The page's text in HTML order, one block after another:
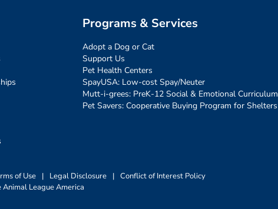
Programs & Services
Adopt a Dog or Cat
Support Us
Pet Health Centers
SpayUSA: Low-cost Spay/Neuter
Mutt-i-grees: PreK-12 Social & Emotional Curriculum
Pet Savers: Cooperative Buying Program for Shelters
of Use | Legal Disclosure | Conflict of Interest Policy
League America